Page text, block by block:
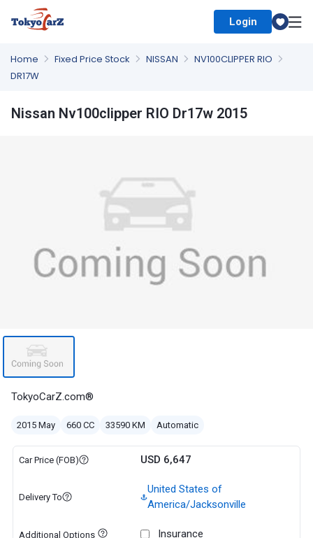
Login
Home Fixed Price Stock NISSAN
NV100CLIPPER RIO
DR17W
Nissan Nv100clipper RIO Dr17w 2015
TokyoCarZ.com®
2015 May 660 CC 33590 KM Automatic
Car Price (FOB) USD 6,647
Delivery To
United States of
America/Jacksonville
Additional Options
Insurance